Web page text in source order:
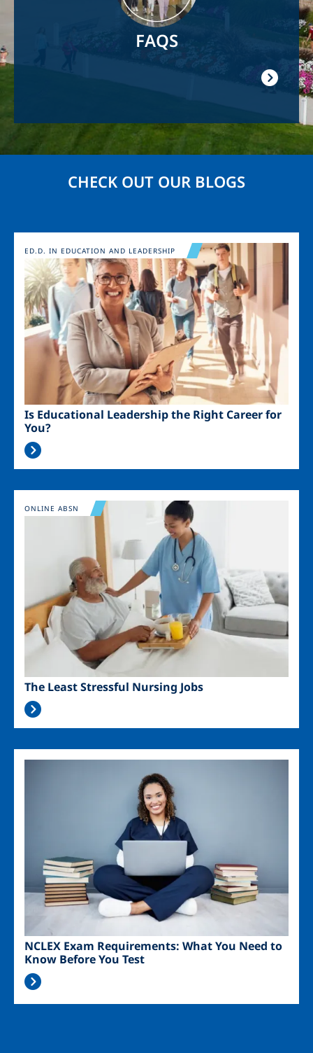
FAQS
CHECK OUT OUR BLOGS
Image
Is Educational Leadership the Right Career for
You?
ED.D. IN EDUCATION AND LEADERSHIP
Image
The Least Stressful Nursing Jobs
ONLINE ABSN
NCLEX Exam Requirements: What You Need to
Know Before You Test